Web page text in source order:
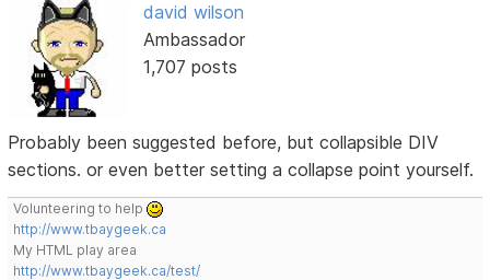
david wilson
Ambassador
1,707 posts
Probably been suggested before, but collapsible DIV
sections. or even better setting a collapse point yourself.
Volunteering to help
http://www.tbaygeek.ca
My HTML play area
http://www.tbaygeek.ca/test/